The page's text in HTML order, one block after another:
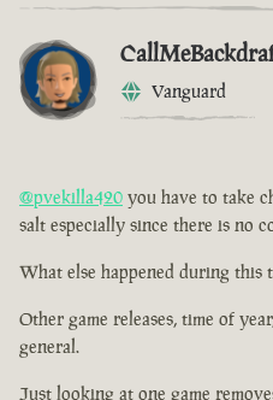
Vanguard
@pvekilla420 you have to take
salt especially since there is no
What else happened during this
Other game releases, time of
general.
Just looking at one game